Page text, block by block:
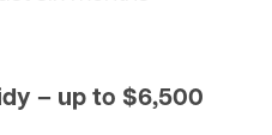
– up to $6,500